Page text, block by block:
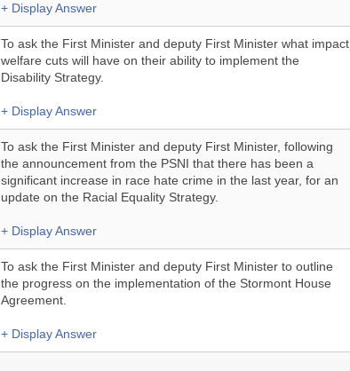
+ Display Answer
To ask the First Minister and deputy First Minister what impact
welfare cuts will have on their ability to implement the
Disability Strategy.
+ Display Answer
To ask the First Minister and deputy First Minister, following
the announcement from the PSNI that there has been a
significant increase in race hate crime in the last year, for an
update on the Racial Equality Strategy.
+ Display Answer
To ask the First Minister and deputy First Minister to outline
the progress on the implementation of the Stormont House
Agreement.
+ Display Answer